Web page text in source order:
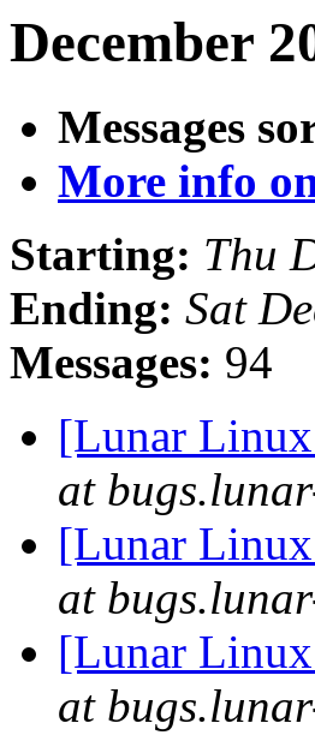
December
Messages
More info
Starting: Thu
Ending: Sat
Messages: 94
[Lunar
at
[Lunar
at
[Lunar
at